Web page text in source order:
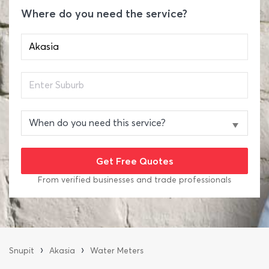
Where do you need the service?
From verified businesses and trade professionals
Snupit › Akasia › Water Meters